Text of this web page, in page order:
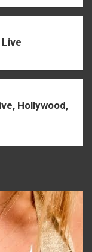
Hollywood,